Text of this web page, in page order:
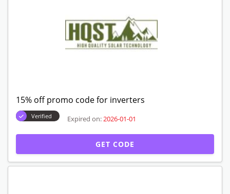
15% off promo code for inverters
Verified Expired on: 2026-01-01
GET CODE